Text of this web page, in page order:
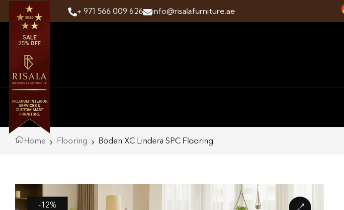
+ 971 566 009 626 info@risalafurniture.ae
Home Flooring Boden XC Lindera SPC Flooring
-12%